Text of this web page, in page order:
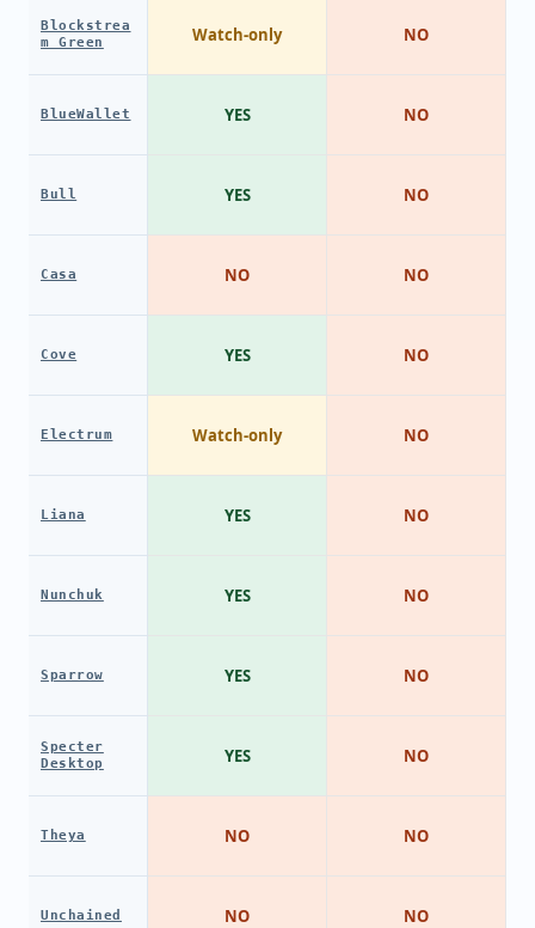
Blockstrea
m Green
BlueWallet
Bull
Casa
Cove
Electrum
Liana
Nunchuk
Sparrow
Specter
Desktop
Theya
Unchained
Watch-only
YES
YES
NO
YES
Watch-only
YES
YES
YES
YES
NO
NO
NO
NO
NO
NO
NO
NO
NO
NO
NO
NO
NO
NO